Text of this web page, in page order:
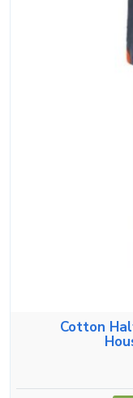
Cotton